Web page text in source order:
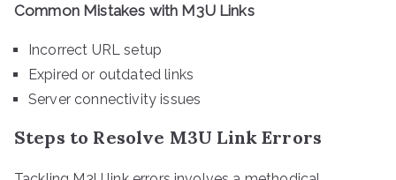
Common Mistakes with M3U Links
Incorrect URL setup
Expired or outdated links
Server connectivity issues
Steps to Resolve M3U Link Errors